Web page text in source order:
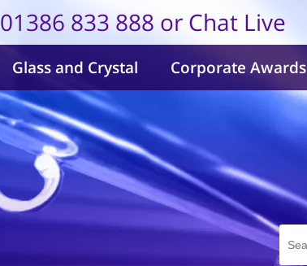
01386 833 888 or Chat Live
Glass and Crystal Corporate Awards